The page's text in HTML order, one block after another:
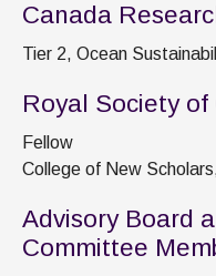
Canada
Tier 2, Ocean
Royal Society of
Fellow
College of New
Advisory Board
Committee